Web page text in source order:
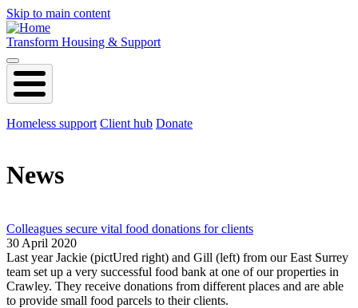
Skip to main content
Transform Housing & Support
Homeless support Client hub Donate
News
Colleagues secure vital food donations for clients
30 April 2020
Last year Jackie (pictUred right) and Gill (left) from our East Surrey
team set up a very successful food bank at one of our properties in
Crawley. They receive donations from different places and are able
to provide small food parcels to their clients.